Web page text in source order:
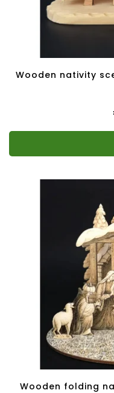
Wooden nativity
Wooden folding